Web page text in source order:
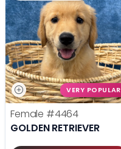
VERY POPULAR
Female #4464
GOLDEN RETRIEVER